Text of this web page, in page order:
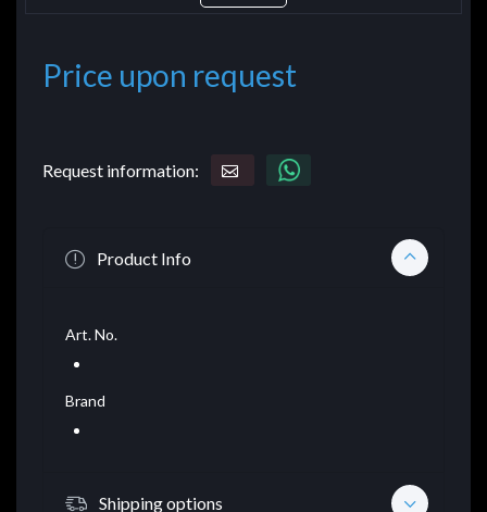
Price upon request
Request information:
Product Info
Art. No.
Brand
Shipping options